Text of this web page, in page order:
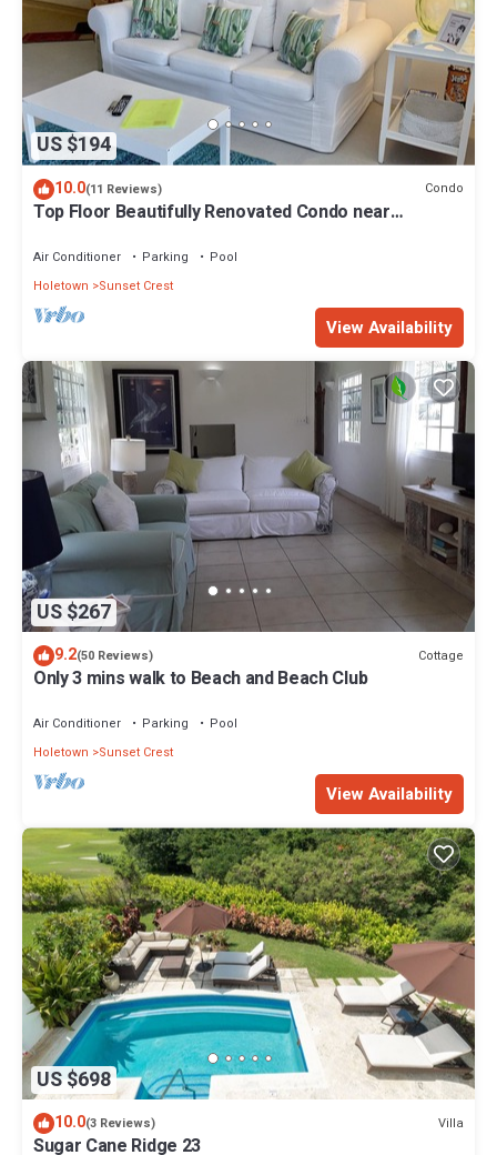
US $194
10.0(11 Reviews) Condo
Top Floor Beautifully Renovated Condo near
Air Conditioner Parking
Pool
Holetown
Sunset Crest
View Availability
US $267
9.2(50 Reviews) Cottage
Only 3 mins walk to Beach and Beach Club
Air Conditioner Parking
Pool
Holetown
Sunset Crest
View Availability
US $698
10.0(3 Reviews) Villa
Sugar Cane Ridge 23